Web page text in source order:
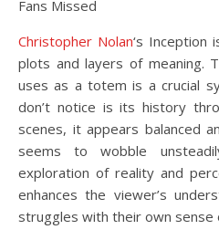
Christopher Nolan‘s Inception
plots and layers of meaning.
uses as a totem is a crucial
don’t notice is its history
scenes, it appears balanced
seems to wobble
exploration of reality and
enhances the viewer’s
struggles with their own sense